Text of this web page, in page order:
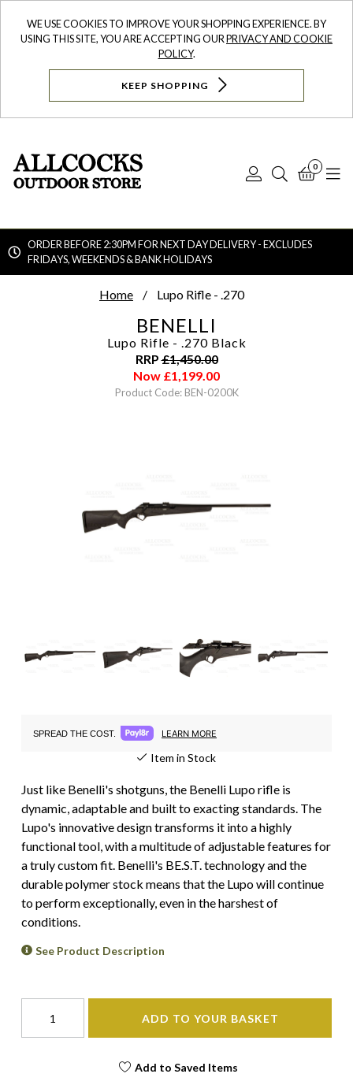
WE USE COOKIES TO IMPROVE YOUR SHOPPING EXPERIENCE. BY
USING THIS SITE, YOU ARE ACCEPTING OURPRIVACY AND COOKIE
POLICY.
KEEP SHOPPING
Log
Search
0
ORDER BEFORE 2:30PM FOR NEXT DAY DELIVERY - EXCLUDES
FRIDAYS, WEEKENDS & BANK HOLIDAYS
Home Lupo Rifle - .270
BENELLI
Lupo Rifle - .270 Black
RRP£1,450.00
Now £1,199.00
Product Code: BEN-0200K
SPREAD THE COST. LEARN MORE
Item in Stock
Just like Benelli's shotguns, the Benelli Lupo rifle is
dynamic, adaptable and built to exacting standards. The
Lupo's innovative design transforms it into a highly
functional tool, with a multitude of adjustable features for
a truly custom fit. Benelli's BE.S.T. technology and the
durable polymer stock means that the Lupo will continue
to perform exceptionally, even in the harshest of
conditions.
See Product Description
ADD TO YOUR BASKET
Add to Saved Items